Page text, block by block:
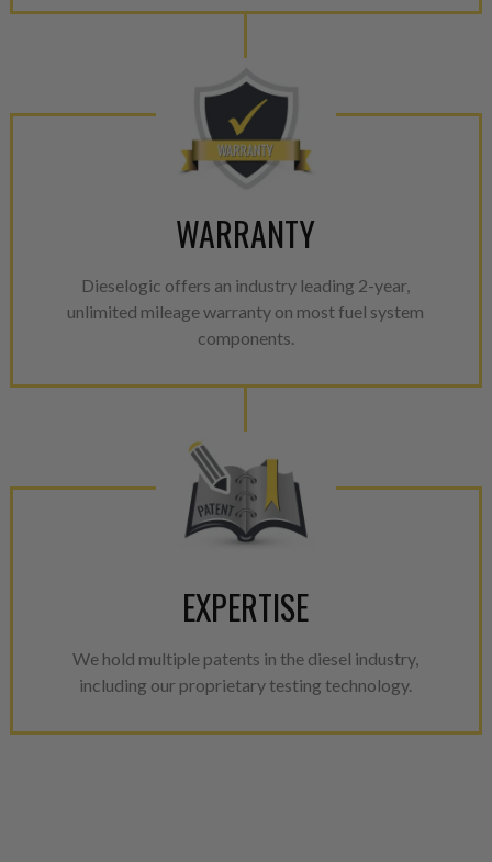
WARRANTY
Dieselogic offers an industry leading 2-year,
unlimited mileage warranty on most fuel system
components.
EXPERTISE
We hold multiple patents in the diesel industry,
including our proprietary testing technology.